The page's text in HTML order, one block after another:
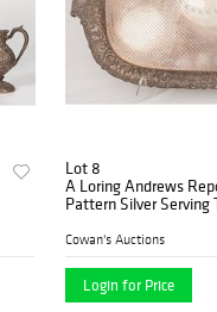
Lot 8
A Loring Andrews
Pattern Silver Serving
Cowan's Auctions
Login for Price